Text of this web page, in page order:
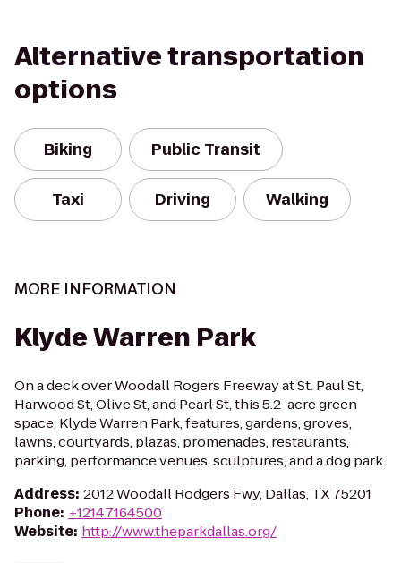
Alternative transportation
options
Biking Public Transit
Taxi Driving Walking
MORE INFORMATION
Klyde Warren Park
On a deck over Woodall Rogers Freeway at St. Paul St,
Harwood St, Olive St, and Pearl St, this 5.2-acre green
space, Klyde Warren Park, features, gardens, groves,
lawns, courtyards, plazas, promenades, restaurants,
parking, performance venues, sculptures, and a dog park.
Address: 2012 Woodall Rodgers Fwy, Dallas, TX 75201
Phone: +12147164500
Website: http://www.theparkdallas.org/